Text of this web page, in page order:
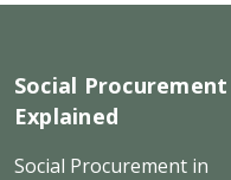
Social Procurement
Explained
Social Procurement in